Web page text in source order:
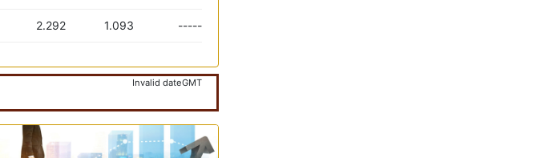
2.292 1.093 -----
Invalid dateGMT